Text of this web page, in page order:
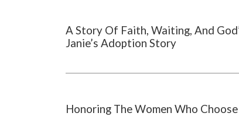
A Story Of Faith, Waiting, And
Janie’s Adoption Story
Honoring The Women Who